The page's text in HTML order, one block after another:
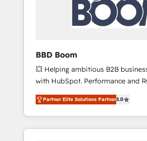
BBD Boom
💥 Helping ambitious B2B
with HubSpot. Performance and
BBD Boom is the HubSpot partner
to HubSpot Better. We work with
solve all your HubSpot
adoption, sales process and
Partner Elite Solutions Partner5.0